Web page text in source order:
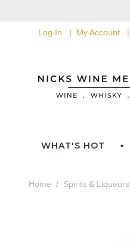
Log In My Account
WHAT'S HOT
Home Spirits & Liqueurs